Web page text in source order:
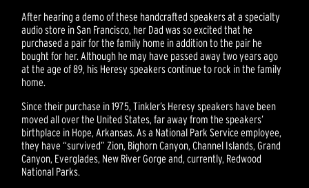
After hearing a demo of these handcrafted speakers at a specialty
audio store in San Francisco, her Dad was so excited that he
purchased a pair for the family home in addition to the pair he
bought for her. Although he may have passed away two years ago
at the age of 89, his Heresy speakers continue to rock in the family
home.
Since their purchase in 1975, Tinkler’s Heresy speakers have been
moved all over the United States, far away from the speakers’
birthplace in Hope, Arkansas. As a National Park Service employee,
they have “survived” Zion, Bighorn Canyon, Channel Islands, Grand
Canyon, Everglades, New River Gorge and, currently, Redwood
National Parks.